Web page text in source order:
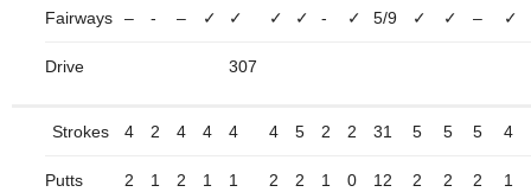
Fairways – - – ✓ ✓ ✓ ✓ - ✓ 5/9 ✓ ✓ – ✓
Drive 307
Strokes 4 2 4 4 4 4 5 2 2 31 5 5 5 4
Putts 2 1 2 1 1 2 2 1 0 12 2 2 2 1